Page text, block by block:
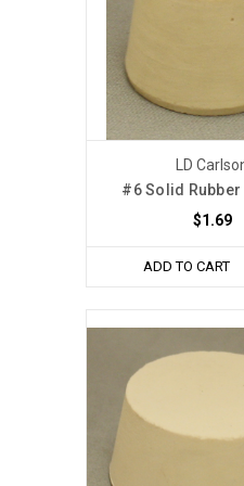
LD
#6 Solid
$1.69
ADD TO CART